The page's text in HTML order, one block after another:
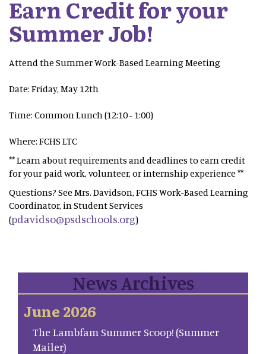
Earn Credit for your
Summer Job!
Attend the Summer Work-Based Learning Meeting
Date: Friday, May 12th
Time: Common Lunch (12:10 - 1:00)
Where: FCHS LTC
** Learn about requirements and deadlines to earn credit
for your paid work, volunteer, or internship experience **
Questions? See Mrs. Davidson, FCHS Work-Based Learning
Coordinator, in Student Services
(pdavidso@psdschools.org)
News Archives
June 2026
The Lambfam Summer Scoop! (Summer
Mailer)